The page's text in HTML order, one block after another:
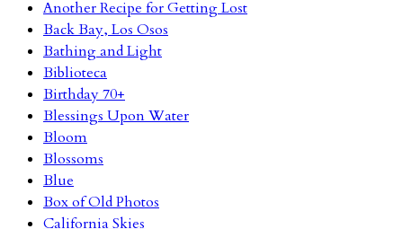
Another Recipe for Getting Lost
Back Bay, Los Osos
Bathing and Light
Biblioteca
Birthday 70+
Blessings Upon Water
Bloom
Blossoms
Blue
Box of Old Photos
California Skies